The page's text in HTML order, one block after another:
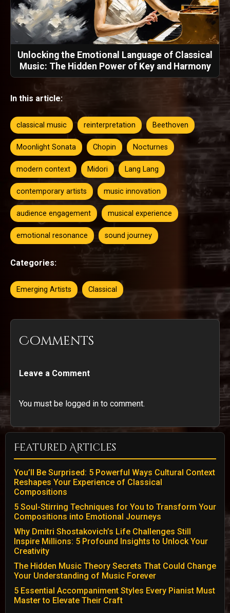
Unlocking the Emotional Language of Classical
Music: The Hidden Power of Key and Harmony
In this article:
classical music reinterpretation Beethoven
Moonlight Sonata Chopin Nocturnes
modern context Midori Lang Lang
contemporary artists music innovation
audience engagement musical experience
emotional resonance sound journey
Categories:
Emerging Artists Classical
Comments
Leave a Comment
You must be logged in to comment.
Featured Articles
You’ll Be Surprised: 5 Powerful Ways Cultural Context
Reshapes Your Experience of Classical
Compositions
5 Soul-Stirring Techniques for You to Transform Your
Compositions into Emotional Journeys
Why Dmitri Shostakovich’s Life Challenges Still
Inspire Millions: 5 Profound Insights to Unlock Your
Creativity
The Hidden Music Theory Secrets That Could Change
Your Understanding of Music Forever
5 Essential Accompaniment Styles Every Pianist Must
Master to Elevate Their Craft